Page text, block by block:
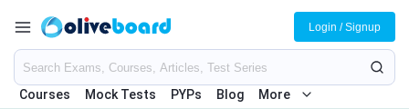
Courses Mock Tests PYPs Blog More
Login / Signup